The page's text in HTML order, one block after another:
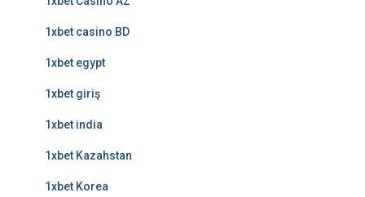
1xbet casino BD
1xbet egypt
1xbet giriş
1xbet india
1xbet Kazahstan
1xbet Korea